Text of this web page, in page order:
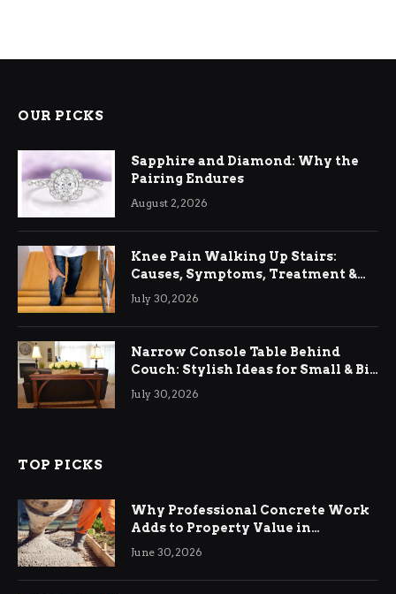
OUR PICKS
Sapphire and Diamond: Why the
Pairing Endures
August 2, 2026
Knee Pain Walking Up Stairs:
Causes, Symptoms, Treatment &
Relief
July 30, 2026
Narrow Console Table Behind
Couch: Stylish Ideas for Small & Big
Living Rooms
July 30, 2026
TOP PICKS
Why Professional Concrete Work
Adds to Property Value in
Ringwood
June 30, 2026